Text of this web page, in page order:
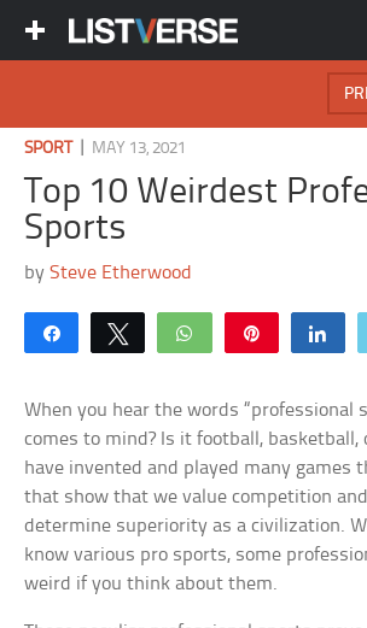
SPORT| MAY 13, 2021
Top 10 Weirdest
Sports
bySteve Etherwood
Share Tweet WhatsApp
When you hear the words “professional
comes to mind? Is it football, basketball,
have invented and played many games
that show that we value competition
determine superiority as a civilization.
know various pro sports, some
weird if you think about them.